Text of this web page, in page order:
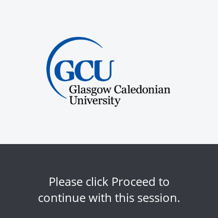
Please click Proceed to
continue with this session.